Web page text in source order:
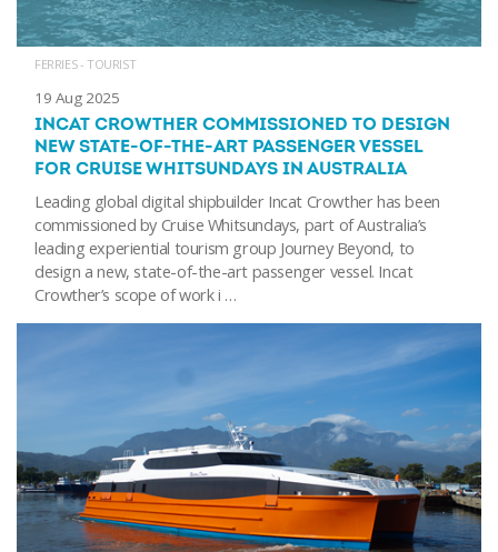
FERRIES - TOURIST
19 Aug 2025
INCAT CROWTHER COMMISSIONED TO DESIGN
NEW STATE-OF-THE-ART PASSENGER VESSEL
FOR CRUISE WHITSUNDAYS IN AUSTRALIA
Leading global digital shipbuilder Incat Crowther has been
commissioned by Cruise Whitsundays, part of Australia’s
leading experiential tourism group Journey Beyond, to
design a new, state-of-the-art passenger vessel. Incat
Crowther’s scope of work i …